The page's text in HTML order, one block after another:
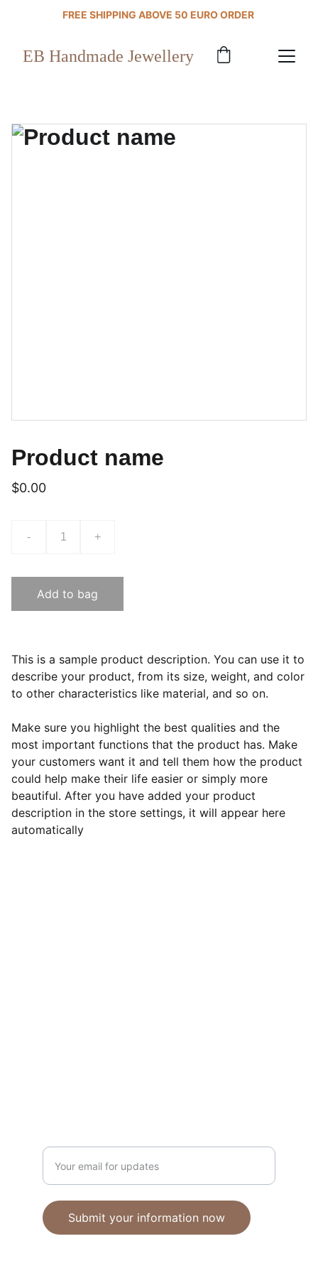
FREE SHIPPING ABOVE 50 EURO ORDER
EB Handmade Jewellery
Product name
$0.00
- +
Add to bag
This is a sample product description. You can use it to
describe your product, from its size, weight, and color
to other characteristics like material, and so on.
Make sure you highlight the best qualities and the
most important functions that the product has. Make
your customers want it and tell them how the product
could help make their life easier or simply more
beautiful. After you have added your product
description in the store settings, it will appear here
automatically
Submit your information now